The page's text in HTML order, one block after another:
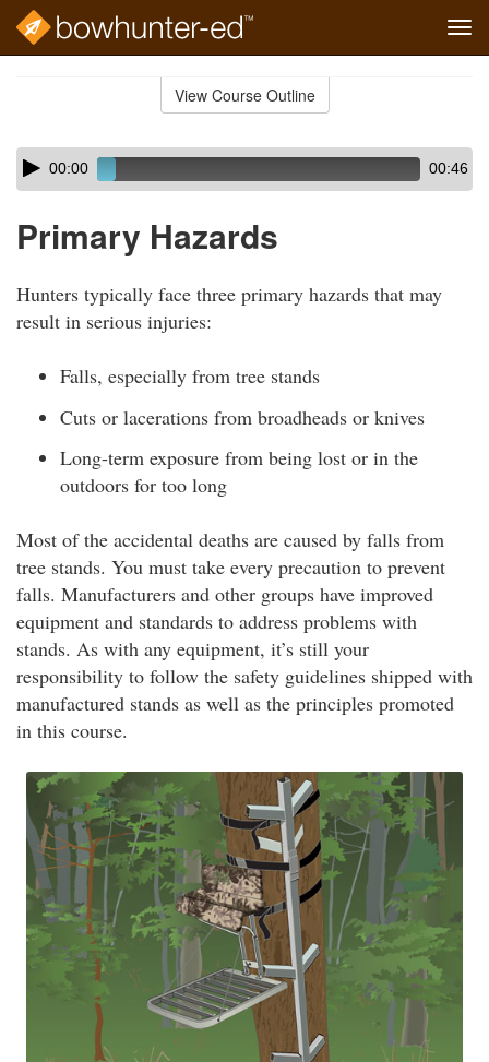
View Course Outline
Skip
audio
Audio
Player00:00 00:46
Primary Hazards
Hunters typically face three primary hazards that may
result in serious injuries:
Falls, especially from tree stands
Cuts or lacerations from broadheads or knives
Long-term exposure from being lost or in the
outdoors for too long
Most of the accidental deaths are caused by falls from
tree stands. You must take every precaution to prevent
falls. Manufacturers and other groups have improved
equipment and standards to address problems with
stands. As with any equipment, it’s still your
responsibility to follow the safety guidelines shipped with
manufactured stands as well as the principles promoted
in this course.